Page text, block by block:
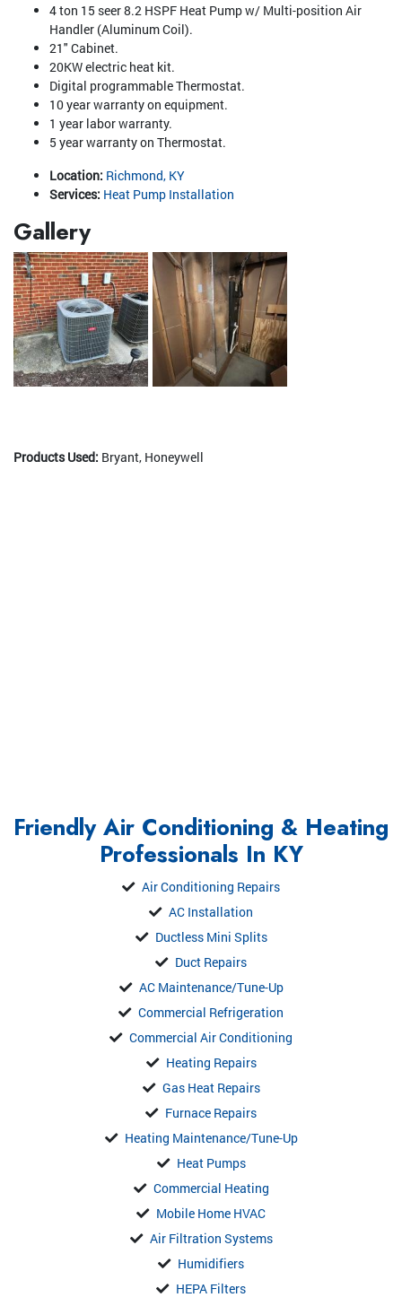
4 ton 15 seer 8.2 HSPF Heat Pump w/ Multi-position Air
Handler (Aluminum Coil).
21" Cabinet.
20KW electric heat kit.
Digital programmable Thermostat.
10 year warranty on equipment.
1 year labor warranty.
5 year warranty on Thermostat.
Location: Richmond, KY
Services: Heat Pump Installation
Gallery
Products Used: Bryant, Honeywell
Friendly Air Conditioning & Heating
Professionals In KY
Air Conditioning Repairs
AC Installation
Ductless Mini Splits
Duct Repairs
AC Maintenance/Tune-Up
Commercial Refrigeration
Commercial Air Conditioning
Heating Repairs
Gas Heat Repairs
Furnace Repairs
Heating Maintenance/Tune-Up
Heat Pumps
Commercial Heating
Mobile Home HVAC
Air Filtration Systems
Humidifiers
HEPA Filters